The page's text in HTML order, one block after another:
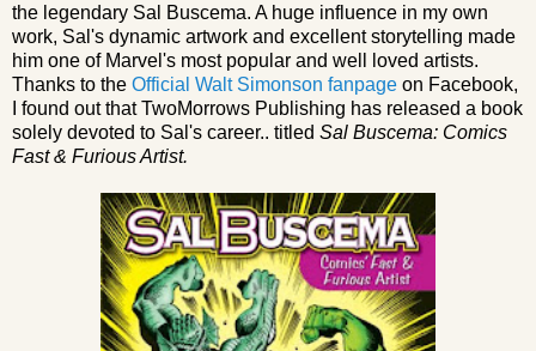
the legendary Sal Buscema. A huge influence in my own
work, Sal's dynamic artwork and excellent storytelling made
him one of Marvel's most popular and well loved artists.
Thanks to the Official Walt Simonson fanpage on Facebook,
I found out that TwoMorrows Publishing has released a book
solely devoted to Sal's career.. titled Sal Buscema: Comics
Fast & Furious Artist.